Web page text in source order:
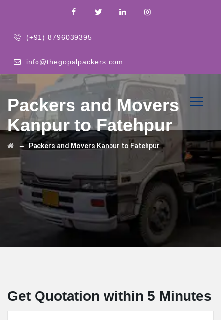
(+91) 8796039395
info@thegopalpackers.com
Packers and Movers
Kanpur to Fatehpur
→Packers and Movers Kanpur to Fatehpur
Get Quotation within 5 Minutes